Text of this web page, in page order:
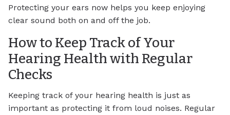
Protecting your ears now helps you keep enjoying
clear sound both on and off the job.
How to Keep Track of Your
Hearing Health with Regular
Checks
Keeping track of your hearing health is just as
important as protecting it from loud noises. Regular